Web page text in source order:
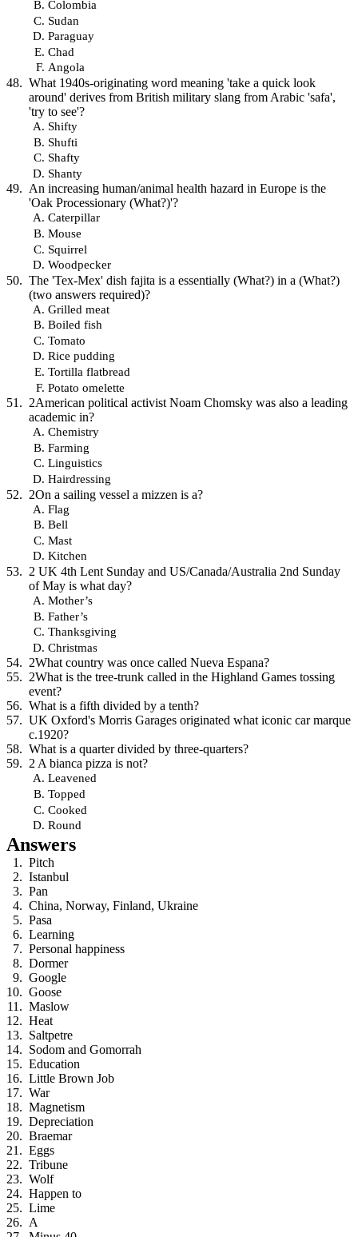
Colombia
Sudan
Paraguay
Chad
Angola
What 1940s-originating word meaning 'take a quick look
around' derives from British military slang from Arabic 'safa',
'try to see'?
Shifty
Shufti
Shafty
Shanty
An increasing human/animal health hazard in Europe is the
'Oak Processionary (What?)'?
Caterpillar
Mouse
Squirrel
Woodpecker
The 'Tex-Mex' dish fajita is a essentially (What?) in a (What?)
(two answers required)?
Grilled meat
Boiled fish
Tomato
Rice pudding
Tortilla flatbread
Potato omelette
2American political activist Noam Chomsky was also a leading
academic in?
Chemistry
Farming
Linguistics
Hairdressing
2On a sailing vessel a mizzen is a?
Flag
Bell
Mast
Kitchen
2 UK 4th Lent Sunday and US/Canada/Australia 2nd Sunday
of May is what day?
Mother’s
Father’s
Thanksgiving
Christmas
2What country was once called Nueva Espana?
2What is the tree-trunk called in the Highland Games tossing
event?
What is a fifth divided by a tenth?
UK Oxford's Morris Garages originated what iconic car marque
c.1920?
What is a quarter divided by three-quarters?
2 A bianca pizza is not?
Leavened
Topped
Cooked
Round
Answers
Pitch
Istanbul
Pan
China, Norway, Finland, Ukraine
Pasa
Learning
Personal happiness
Dormer
Google
Goose
Maslow
Heat
Saltpetre
Sodom and Gomorrah
Education
Little Brown Job
War
Magnetism
Depreciation
Braemar
Eggs
Tribune
Wolf
Happen to
Lime
A